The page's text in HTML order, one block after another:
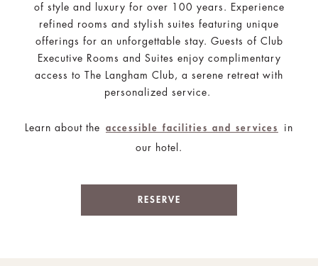
of style and luxury for over 100 years. Experience
refined rooms and stylish suites featuring unique
offerings for an unforgettable stay. Guests of Club
Executive Rooms and Suites enjoy complimentary
access to The Langham Club, a serene retreat with
personalized service.
Learn about the accessible facilities and services
in
our hotel.
RESERVE